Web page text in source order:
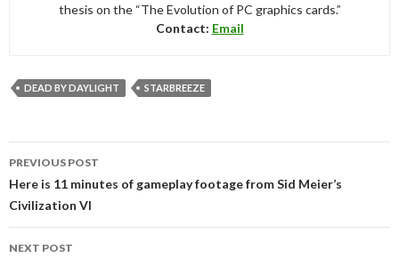
thesis on the “The Evolution of PC graphics cards.”
Contact: Email
DEAD BY DAYLIGHT STARBREEZE
navigation
PREVIOUS POST
Here is 11 minutes of gameplay footage from Sid Meier’s
Civilization VI
NEXT POST